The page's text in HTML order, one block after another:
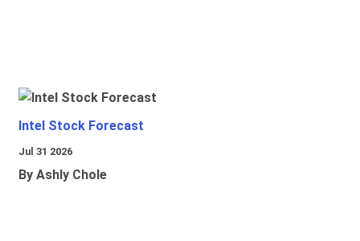
Intel Stock Forecast
Jul 31 2026
By Ashly Chole